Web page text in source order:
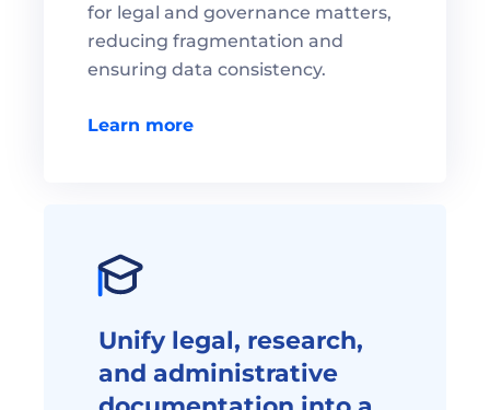
for legal and governance matters,
reducing fragmentation and
ensuring data consistency.
Learn more
Unify legal, research,
and administrative